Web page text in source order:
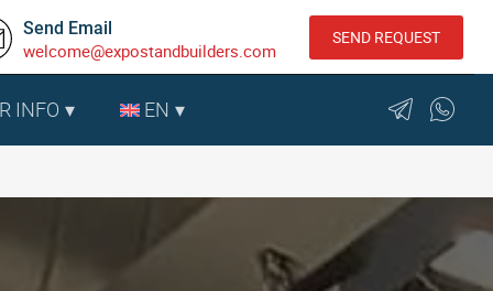
Send Email
welcome@expostandbuilders.com
SEND REQUEST
INFO EN